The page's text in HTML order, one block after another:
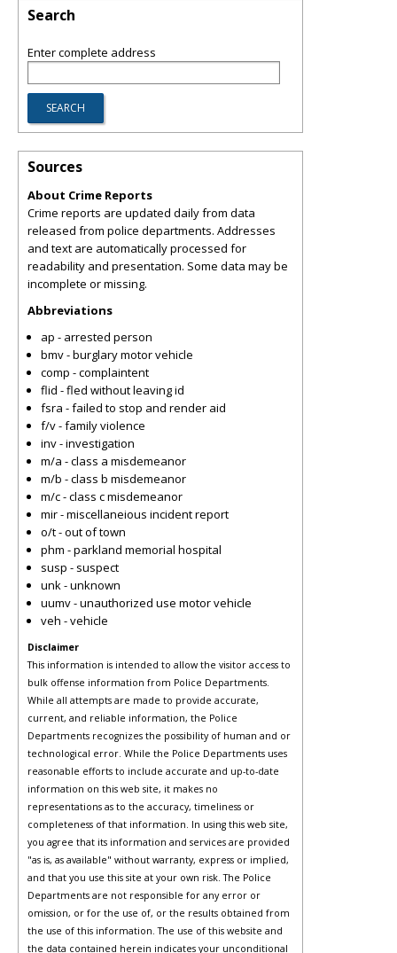
Search
Enter complete address
Sources
About Crime Reports
Crime reports are updated daily from data
released from police departments. Addresses
and text are automatically processed for
readability and presentation. Some data may be
incomplete or missing.
Abbreviations
ap - arrested person
bmv - burglary motor vehicle
comp - complaintent
flid - fled without leaving id
fsra - failed to stop and render aid
f/v - family violence
inv - investigation
m/a - class a misdemeanor
m/b - class b misdemeanor
m/c - class c misdemeanor
mir - miscellaneious incident report
o/t - out of town
phm - parkland memorial hospital
susp - suspect
unk - unknown
uumv - unauthorized use motor vehicle
veh - vehicle
Disclaimer
This information is intended to allow the visitor access to
bulk offense information from Police Departments.
While all attempts are made to provide accurate,
current, and reliable information, the Police
Departments recognizes the possibility of human and or
technological error. While the Police Departments uses
reasonable efforts to include accurate and up-to-date
information on this web site, it makes no
representations as to the accuracy, timeliness or
completeness of that information. In using this web site,
you agree that its information and services are provided
"as is, as available" without warranty, express or implied,
and that you use this site at your own risk. The Police
Departments are not responsible for any error or
omission, or for the use of, or the results obtained from
the use of this information. The use of this website and
the data contained herein indicates your unconditional